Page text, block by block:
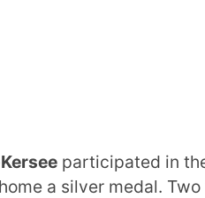
participated in
a silver medal.